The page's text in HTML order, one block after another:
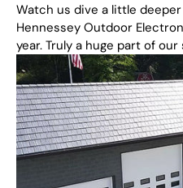
Watch us dive a little
Hennessey Outdoor
year. Truly a huge part of